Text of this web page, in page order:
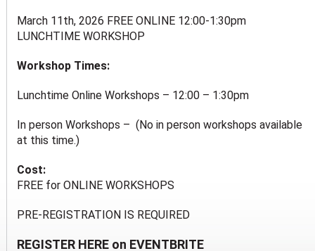
March 11th, 2026 FREE ONLINE 12:00-1:30pm
LUNCHTIME WORKSHOP
Workshop Times:
Lunchtime Online Workshops – 12:00 – 1:30pm
In person Workshops – (No in person workshops available
at this time.)
Cost:
FREE for ONLINE WORKSHOPS
PRE-REGISTRATION IS REQUIRED
REGISTER HERE on EVENTBRITE